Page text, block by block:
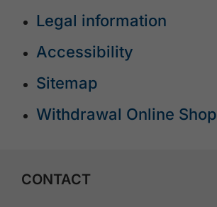
Legal information
Accessibility
Sitemap
Withdrawal Online Shop
CONTACT